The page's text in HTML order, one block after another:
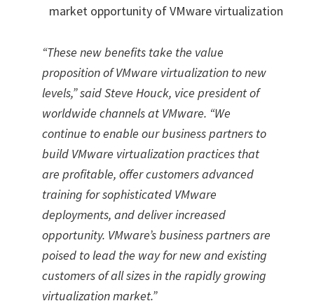
market opportunity of VMware virtualization
“These new benefits take the value
proposition of VMware virtualization to new
levels,” said Steve Houck, vice president of
worldwide channels at VMware. “We
continue to enable our business partners to
build VMware virtualization practices that
are profitable, offer customers advanced
training for sophisticated VMware
deployments, and deliver increased
opportunity. VMware’s business partners are
poised to lead the way for new and existing
customers of all sizes in the rapidly growing
virtualization market.”